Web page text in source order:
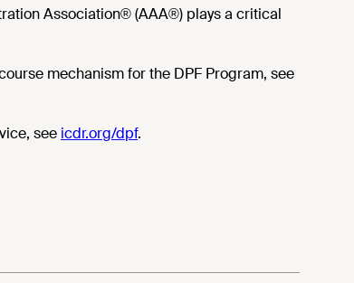
Association® (AAA®) plays a critical
mechanism for the DPF Program, see
see icdr.org/dpf.